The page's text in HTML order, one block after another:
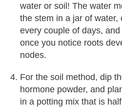
water or soil! The water
the stem in a jar of water,
every couple of days,
once you notice roots
nodes.
For the soil method, dip
hormone powder, and
in a potting mix that is